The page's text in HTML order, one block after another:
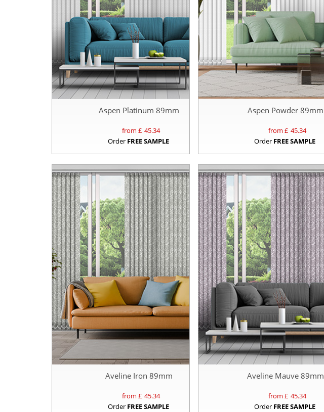
Aspen Platinum 89mm
from £ 45.34
Order FREE SAMPLE
Aspen Powder 89mm
from £ 45.34
Order FREE SAMPLE
Aveline Iron 89mm
from £ 45.34
Order FREE SAMPLE
Aveline Mauve 89mm
from £ 45.34
Order FREE SAMPLE